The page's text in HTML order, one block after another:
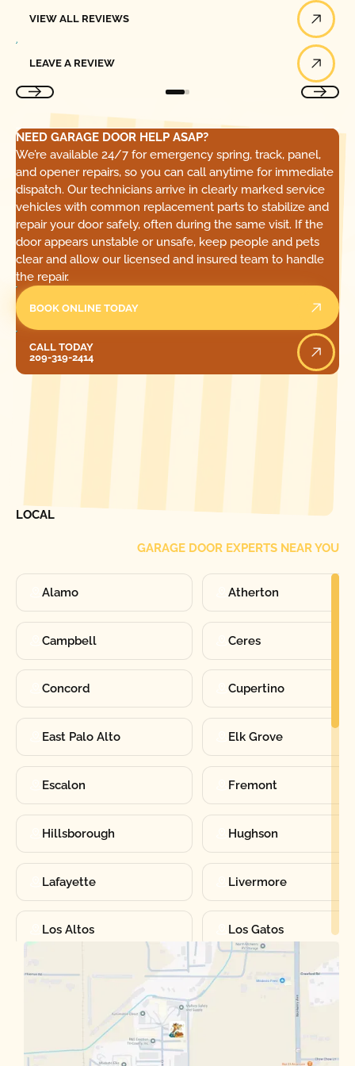
VIEW ALL REVIEWS
LEAVE A REVIEW
NEED GARAGE DOOR HELP ASAP?
We’re available 24/7 for emergency spring, track, panel,
and opener repairs, so you can call anytime for immediate
dispatch. Our technicians arrive in clearly marked service
vehicles with common replacement parts to stabilize and
repair your door safely, often during the same visit. If the
door appears unstable or unsafe, keep people and pets
clear and allow our licensed and insured team to handle
the repair.
BOOK ONLINE TODAY
CALL TODAY
209-319-2414
LOCAL
GARAGE DOOR EXPERTS NEAR YOU
Alamo Atherton
Campbell Ceres
Concord Cupertino
East Palo Alto Elk Grove
Escalon Fremont
Hillsborough Hughson
Lafayette Livermore
Los Altos Los Gatos
Manteca Martinez